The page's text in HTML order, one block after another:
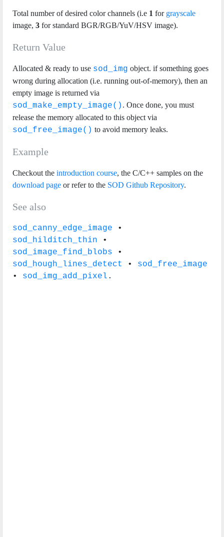
Total number of desired color channels (i.e 1 for grayscale
image, 3 for standard BGR/RGB/YuV/HSV image).
Return Value
Allocated & ready to use sod_img object. if something goes
wrong during allocation (i.e. running out-of-memory), then an
empty image is returned via
sod_make_empty_image() . Once done, you must
release the memory allocated to this object via
sod_free_image() to avoid memory leaks.
Example
Checkout the introduction course, the C/C++ samples on the
download page or refer to the SOD Github Repository.
See also
sod_canny_edge_image •
sod_hilditch_thin •
sod_image_find_blobs •
sod_hough_lines_detect
• sod_free_image
• sod_img_add_pixel .